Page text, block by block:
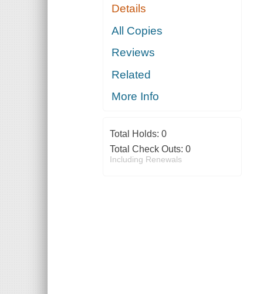
Details
All Copies
Reviews
Related
More Info
Total Holds: 0
Total Check Outs: 0
Including Renewals